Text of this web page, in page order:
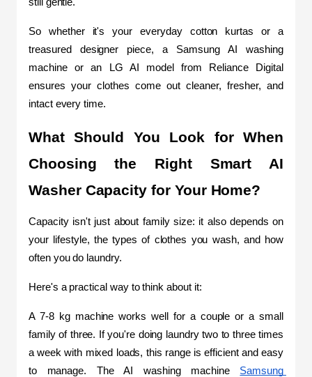
So whether it's your everyday cotton kurtas or a
treasured designer piece, a Samsung AI washing
machine or an LG AI model from Reliance Digital
ensures your clothes come out cleaner, fresher, and
intact every time.
What Should You Look for When
Choosing the Right Smart AI
Washer Capacity for Your Home?
Capacity isn't just about family size: it also depends on
your lifestyle, the types of clothes you wash, and how
often you do laundry.
Here's a practical way to think about it:
A 7-8 kg machine works well for a couple or a small
family of three. If you're doing laundry two to three times
a week with mixed loads, this range is efficient and easy
to manage. The AI washing machine Samsung